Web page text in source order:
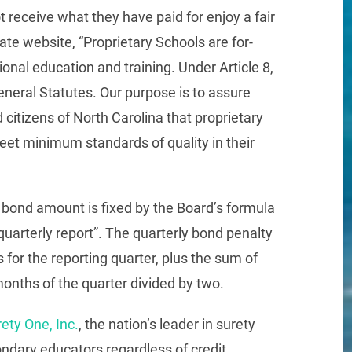
what they have paid for enjoy a fair
website, “Proprietary Schools are for-
education and training. Under Article 8,
Statutes. Our purpose is to assure
of North Carolina that proprietary
minimum standards of quality in their
amount is fixed by the Board’s formula
report”. The quarterly bond penalty
the reporting quarter, plus the sum of
of the quarter divided by two.
One, Inc., the nation’s leader in surety